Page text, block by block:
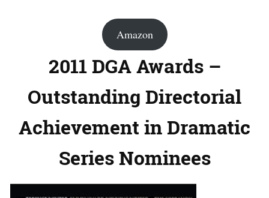
Amazon
2011 DGA Awards –
Outstanding Directorial
Achievement in Dramatic
Series Nominees